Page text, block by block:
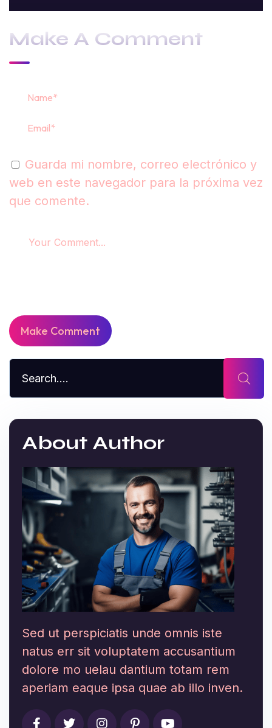
Make A Comment
Guarda mi nombre, correo electrónico y
web en este navegador para la próxima vez
que comente.
About Author
Sed ut perspiciatis unde omnis iste
natus err sit voluptatem accusantium
dolore mo uelau dantium totam rem
aperiam eaque ipsa quae ab illo inven.